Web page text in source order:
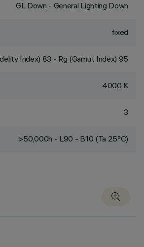
GL Down - General Lighting Down
fixed
Index) 83 - Rg (Gamut Index) 95
4000 K
3
>50,000h - L90 - B10 (Ta 25°C)